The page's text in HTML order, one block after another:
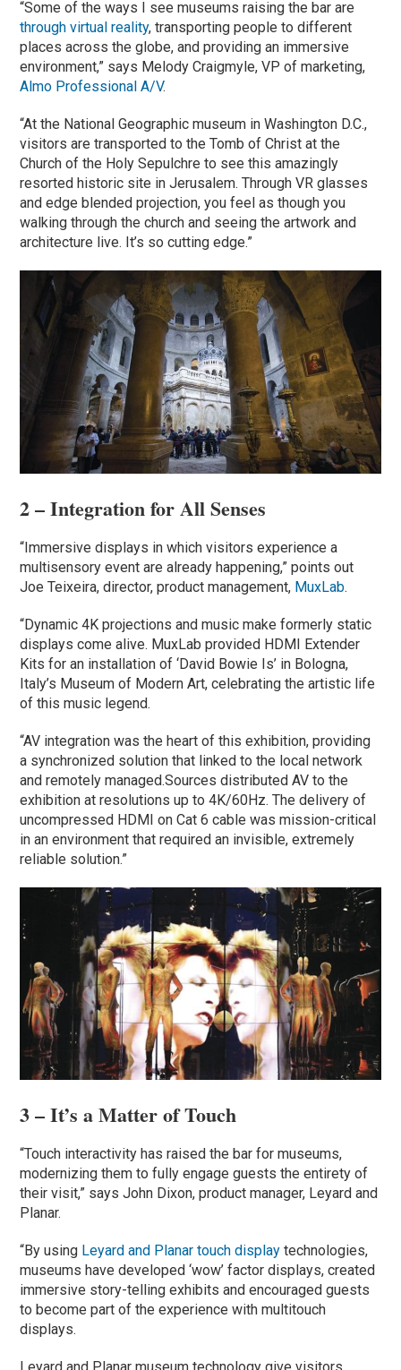
“Some of the ways I see museums raising the bar are
through virtual reality, transporting people to different
places across the globe, and providing an immersive
environment,” says Melody Craigmyle, VP of marketing,
Almo Professional A/V.
“At the National Geographic museum in Washington D.C.,
visitors are transported to the Tomb of Christ at the
Church of the Holy Sepulchre to see this amazingly
resorted historic site in Jerusalem. Through VR glasses
and edge blended projection, you feel as though you
walking through the church and seeing the artwork and
architecture live. It’s so cutting edge.”
2 – Integration for All Senses
“Immersive displays in which visitors experience a
multisensory event are already happening,” points out
Joe Teixeira, director, product management, MuxLab.
“Dynamic 4K projections and music make formerly static
displays come alive. MuxLab provided HDMI Extender
Kits for an installation of ‘David Bowie Is’ in Bologna,
Italy’s Museum of Modern Art, celebrating the artistic life
of this music legend.
“AV integration was the heart of this exhibition, providing
a synchronized solution that linked to the local network
and remotely managed.Sources distributed AV to the
exhibition at resolutions up to 4K/60Hz. The delivery of
uncompressed HDMI on Cat 6 cable was mission-critical
in an environment that required an invisible, extremely
reliable solution.”
3 – It’s a Matter of Touch
“Touch interactivity has raised the bar for museums,
modernizing them to fully engage guests the entirety of
their visit,” says John Dixon, product manager, Leyard and
Planar.
“By using Leyard and Planar touch display technologies,
museums have developed ‘wow’ factor displays, created
immersive story-telling exhibits and encouraged guests
to become part of the experience with multitouch
displays.